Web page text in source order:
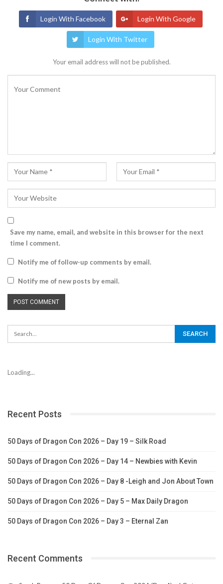
Login With Facebook Login With Google
Login With Twitter
Your email address will not be published.
Save my name, email, and website in this browser for the next
time I comment.
Notify me of follow-up comments by email.
Notify me of new posts by email.
Loading...
Recent Posts
50 Days of Dragon Con 2026 – Day 19 – Silk Road
50 Days of Dragon Con 2026 – Day 14 – Newbies with Kevin
50 Days of Dragon Con 2026 – Day 8 -Leigh and Jon About Town
50 Days of Dragon Con 2026 – Day 5 – Max Daily Dragon
50 Days of Dragon Con 2026 – Day 3 – Eternal Zan
Recent Comments